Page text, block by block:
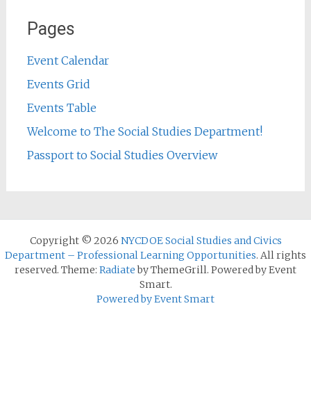
Pages
Event Calendar
Events Grid
Events Table
Welcome to The Social Studies Department!
Passport to Social Studies Overview
Copyright © 2026 NYCDOE Social Studies and Civics
Department – Professional Learning Opportunities. All rights
reserved. Theme: Radiateby ThemeGrill. Powered by Event
Smart.
Powered by Event Smart